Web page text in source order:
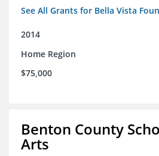
See All Grants for Bella Vista
2014
Home Region
$75,000
Benton County
Arts